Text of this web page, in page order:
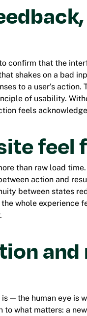
confirm that the
shakes on a bad
to a user's action.
of usability.
feels
feel
than raw load
action and
between states
whole experience
and
— the human eye is
what matters: a